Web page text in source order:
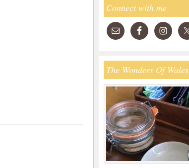
Connect with me
The Wonders Of Wales